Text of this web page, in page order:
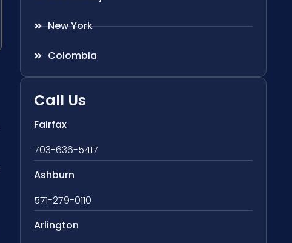
New York
Colombia
Call Us
Fairfax
703-636-5417
Ashburn
571-279-0110
Arlington